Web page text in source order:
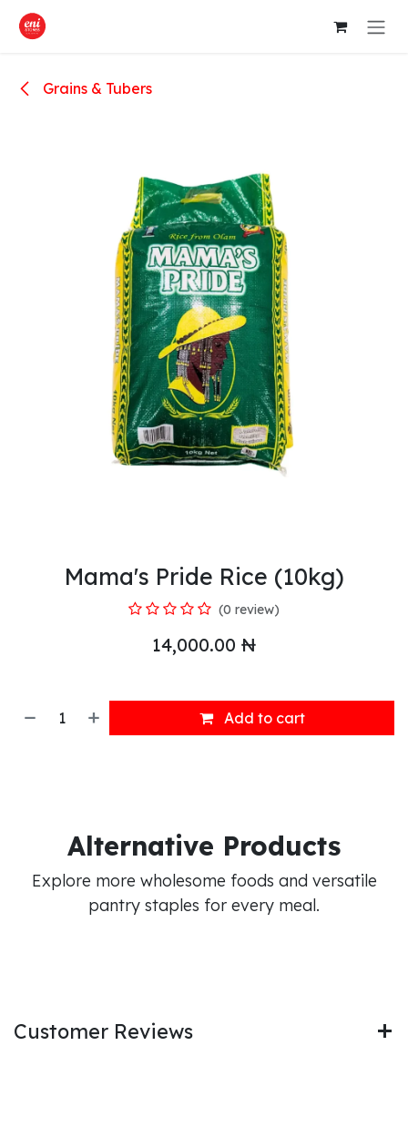
Skip to Content
Grains & Tubers
Mama's Pride Rice (10kg)
(0 review)
14,000.00 ₦
Add to cart
Alternative Products
Explore more wholesome foods and versatile
pantry staples for every meal.
Customer Reviews